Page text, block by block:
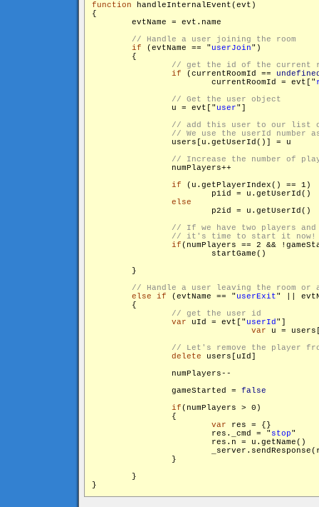
function handleInternalEvent(evt)
{
        evtName = evt.name
if (evtName == " userJoin")
        {
if (currentRoomId ==
                	currentRoomId = evt["
                u = evt["
user"]
                users[u.getUserId()] = u
                numPlayers++
if (u.getPlayerIndex() == 1)
else
if(numPlayers == 2 &&
        }
else if (evtName == " userExit" ||
        {
var uId = evt[" userId "]
var u =
delete users[uId]
                numPlayers--
                gameStarted =
false
if(numPlayers > 0)
                {
var res = {}
                        res._cmd = "
stop"
                        res.n = u.getName()
                }
        }
}